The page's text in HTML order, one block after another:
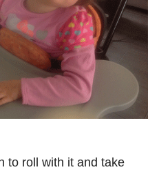
to roll with it and take